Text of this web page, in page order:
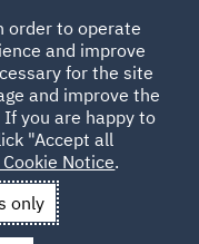
ASA rulings round up 13
order to operate
and improve
for the site
and improve the
you are happy to
"Accept all
Cookie Notice.
only